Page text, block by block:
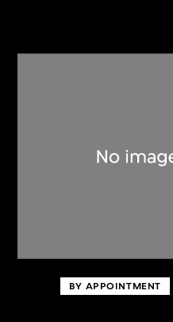
BY APPOINTMENT
Discover some of